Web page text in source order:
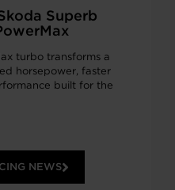
Superb
turbo transforms a
horsepower, faster
built for the
NEWS